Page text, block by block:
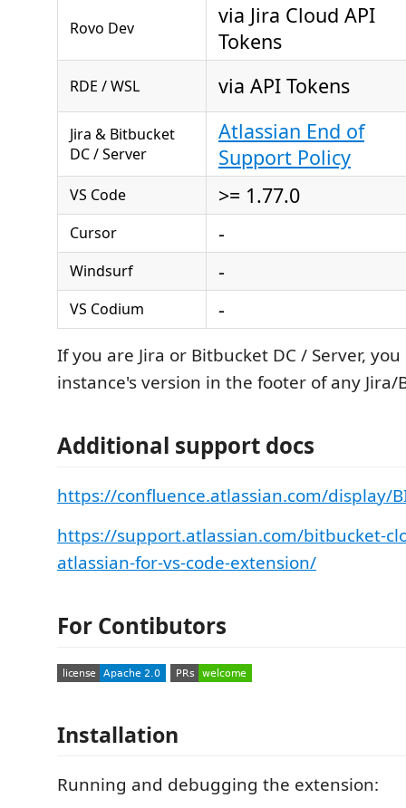
Rovo Dev
via Jira Cloud API
Tokens
RDE / WSL via API Tokens
Jira & Bitbucket
DC / Server
Atlassian End of
Support Policy
VS Code >= 1.77.0
Cursor -
Windsurf -
VS Codium -
If you are Jira or Bitbucket DC / Server,
instance's version in the footer of any
Additional support docs
https://confluence.atlassian.com/display/
https://support.atlassian.com/bitbucket-
atlassian-for-vs-code-extension/
For Contibutors
Installation
Running and debugging the extension: